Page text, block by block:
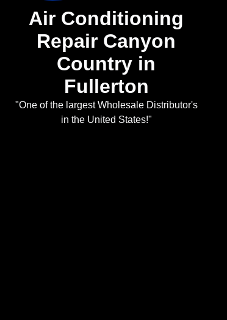
Air Conditioning
Repair Canyon
Country in
Fullerton
"One of the largest Wholesale Distributor's
in the United States!"